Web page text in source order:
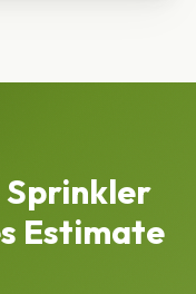
Sprinkler
Estimate